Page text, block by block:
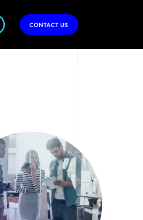
CONTACT US